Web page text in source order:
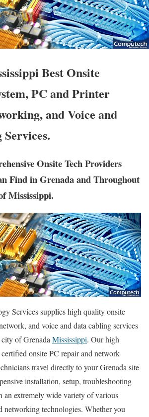
Best Onsite
PC and Printer
and Voice and
Onsite Tech Providers
Find in Grenada and Throughout
Mississippi.
Services supplies high quality onsite
and voice and data cabling services
of GrenadaMississippi. Our high
onsite PC repair and network
travel directly to your Grenada site
installation, setup, troubleshooting
an extremely wide variety of various
networking technologies. Whether you